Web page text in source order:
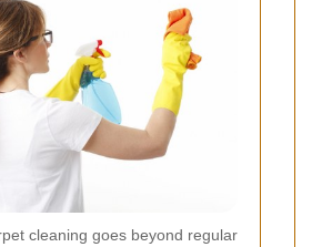
cleaning goes beyond regular